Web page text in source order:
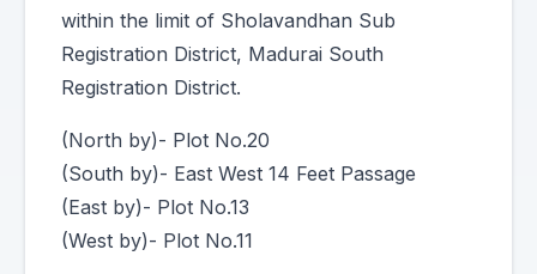
within the limit of Sholavandhan Sub
Registration District, Madurai South
Registration District.
(North by)- Plot No.20
(South by)- East West 14 Feet Passage
(East by)- Plot No.13
(West by)- Plot No.11